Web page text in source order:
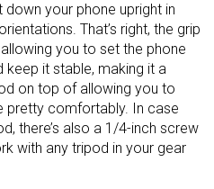
your phone upright in
That’s right, the grip
you to set the phone
it stable, making it a
on top of allowing you to
pretty comfortably. In case
there’s also a 1/4-inch screw
with any tripod in your gear